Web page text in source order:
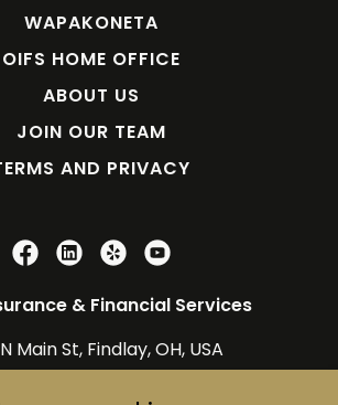
WAPAKONETA
OIFS HOME OFFICE
ABOUT US
JOIN OUR TEAM
AND PRIVACY
& Financial Services
Main St, Findlay, OH, USA